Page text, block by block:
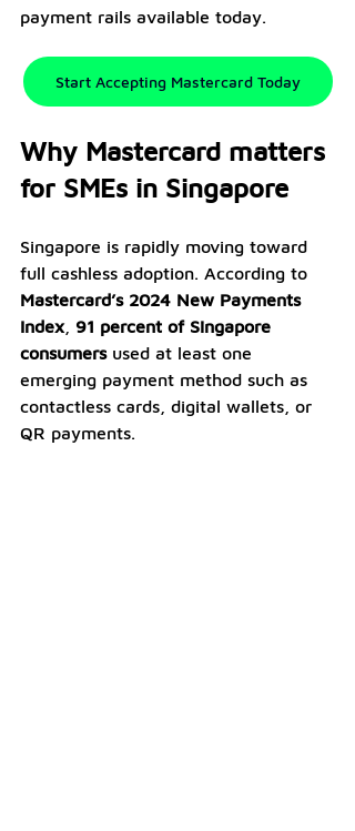
payment rails available today.
Start Accepting Mastercard Today
Why Mastercard matters
for SMEs in Singapore
Singapore is rapidly moving toward
full cashless adoption. According to
Mastercard’s 2024 New Payments
Index, 91 percent of Singapore
consumers used at least one
emerging payment method such as
contactless cards, digital wallets, or
QR payments.